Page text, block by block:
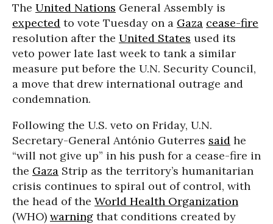
The United Nations General Assembly is
expected to vote Tuesday on a Gaza cease-fire
resolution after the United States used its
veto power late last week to tank a similar
measure put before the U.N. Security Council,
a move that drew international outrage and
condemnation.
Following the U.S. veto on Friday, U.N.
Secretary-General António Guterres said he
“will not give up” in his push for a cease-fire in
the Gaza Strip as the territory’s humanitarian
crisis continues to spiral out of control, with
the head of the World Health Organization
(WHO) warning that conditions created by